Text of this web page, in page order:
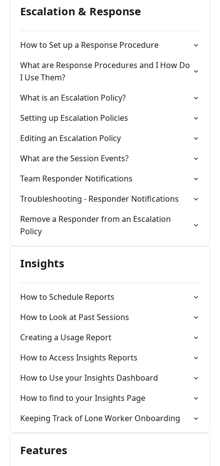
Escalation & Response
How to Set up a Response Procedure
What are Response Procedures and I How Do
I Use Them?
What is an Escalation Policy?
Setting up Escalation Policies
Editing an Escalation Policy
What are the Session Events?
Team Responder Notifications
Troubleshooting - Responder Notifications
Remove a Responder from an Escalation
Policy
Insights
How to Schedule Reports
How to Look at Past Sessions
Creating a Usage Report
How to Access Insights Reports
How to Use your Insights Dashboard
How to find to your Insights Page
Keeping Track of Lone Worker Onboarding
Features